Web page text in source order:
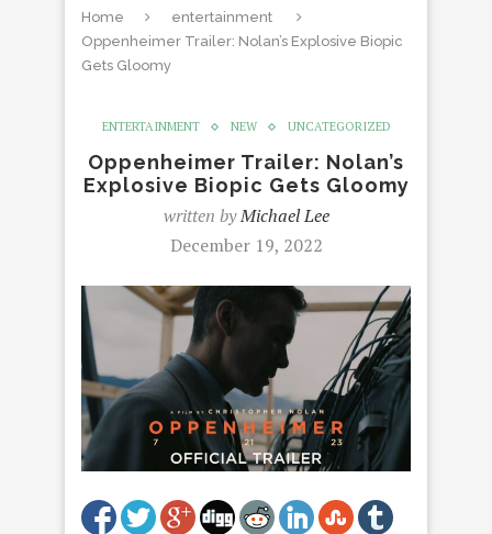
Home
entertainment
Oppenheimer Trailer: Nolan’s Explosive Biopic
Gets Gloomy
ENTERTAINMENT NEW UNCATEGORIZED
Oppenheimer Trailer: Nolan’s
Explosive Biopic Gets Gloomy
written byMichael Lee
December 19, 2022